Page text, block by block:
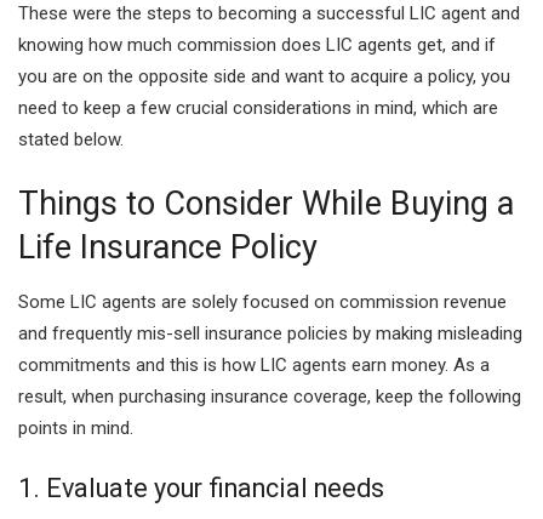
These were the steps to becoming a successful LIC agent and
knowing how much commission does LIC agents get, and if
you are on the opposite side and want to acquire a policy, you
need to keep a few crucial considerations in mind, which are
stated below.
Things to Consider While Buying a
Life Insurance Policy
Some LIC agents are solely focused on commission revenue
and frequently mis-sell insurance policies by making misleading
commitments and this is how LIC agents earn money. As a
result, when purchasing insurance coverage, keep the following
points in mind.
1. Evaluate your financial needs